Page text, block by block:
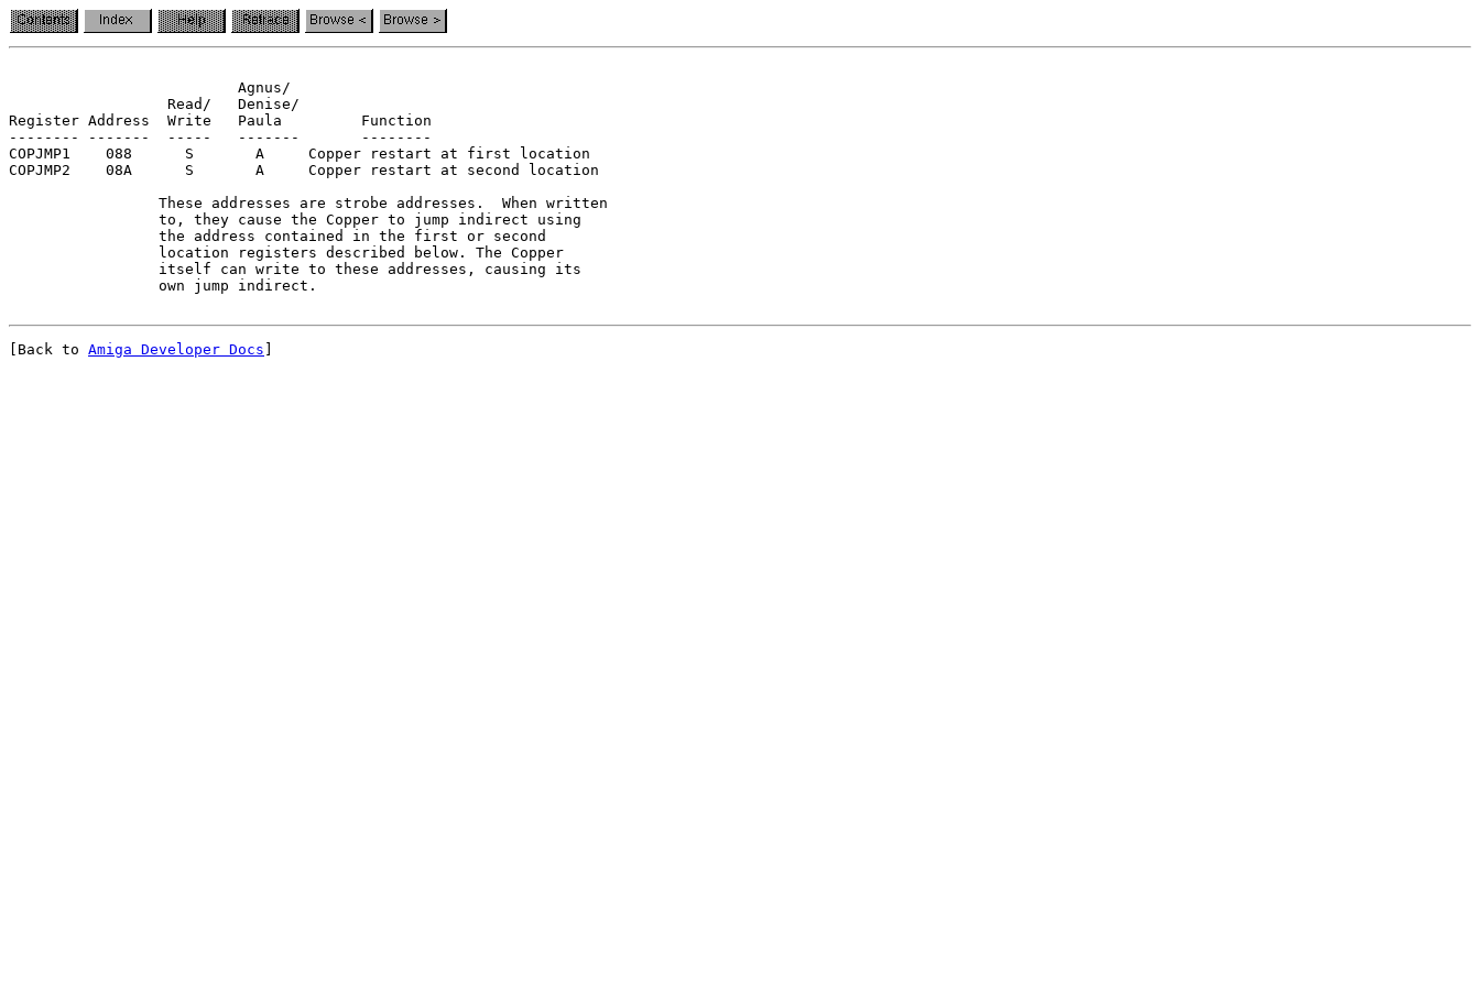
                          Agnus/
                  Read/   Denise/
Register Address  Write   Paula         Function
-------- -------  -----   -------       --------
COPJMP1    088      S       A     Copper restart at first location
COPJMP2    08A      S       A     Copper restart at second location
                 These addresses are strobe addresses.  When written
                 to, they cause the Copper to jump indirect using
                 the address contained in the first or second
                 location registers described below. The Copper
                 itself can write to these addresses, causing its
[Back to Amiga Developer Docs